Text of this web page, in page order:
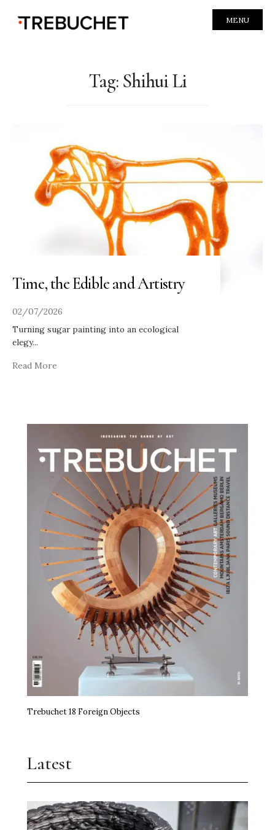
MENU
Tag: Shihui Li
Time, the Edible and Artistry
02/07/2026
Turning sugar painting into an ecological
elegy...
Read More
Trebuchet 18 Foreign Objects
Latest